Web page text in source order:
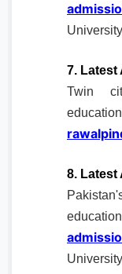
7. Latest
Twin
8. Latest